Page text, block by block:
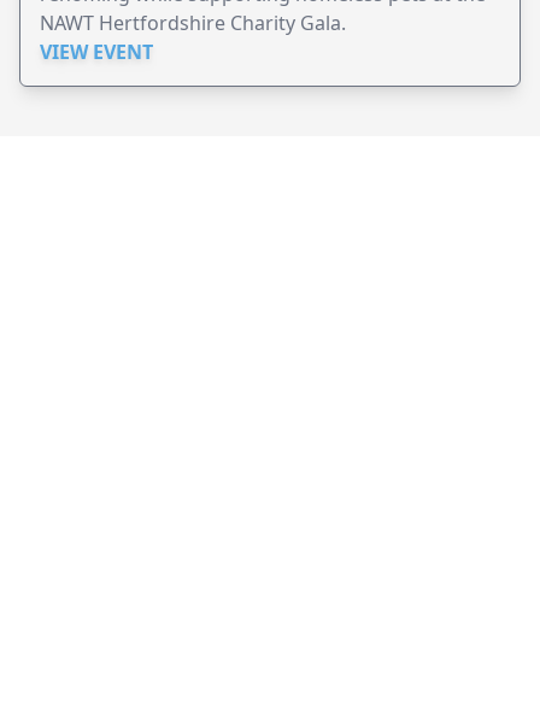
NAWT Hertfordshire Charity Gala.
VIEW EVENT